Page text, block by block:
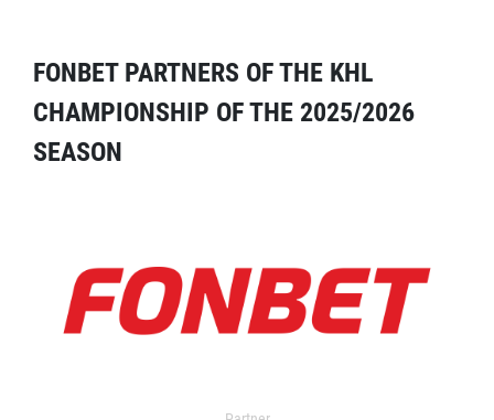
FONBET PARTNERS OF THE KHL
CHAMPIONSHIP OF THE 2025/2026
SEASON